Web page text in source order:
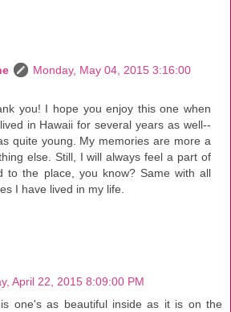
Monday, May 04, 2015 3:16:00
you! I hope you enjoy this one when
in Hawaii for several years as well--
quite young. My memories are more a
else. Still, I will always feel a part of
to the place, you know? Same with all
I have lived in my life.
April 22, 2015 8:09:00 PM
one's as beautiful inside as it is on the